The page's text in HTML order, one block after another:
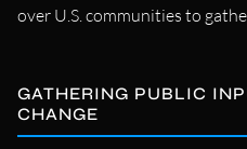
over U.S. communities to
GATHERING PUBLIC
CHANGE